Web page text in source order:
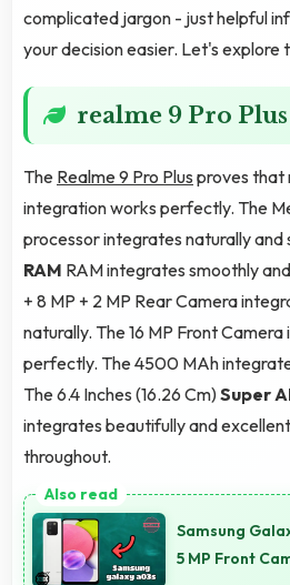
complicated jargon - just helpful
your decision easier. Let's explore
realme 9 Pro Plus
The Realme 9 Pro Plus proves that
integration works perfectly. The
processor integrates naturally and
RAM RAM integrates smoothly
+ 8 MP + 2 MP Rear Camera
naturally. The 16 MP Front
perfectly. The 4500 MAh
The 6.4 Inches (16.26 Cm)Super
integrates beautifully and
throughout.
Samsung
5 MP Front